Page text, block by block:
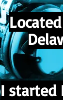
I started